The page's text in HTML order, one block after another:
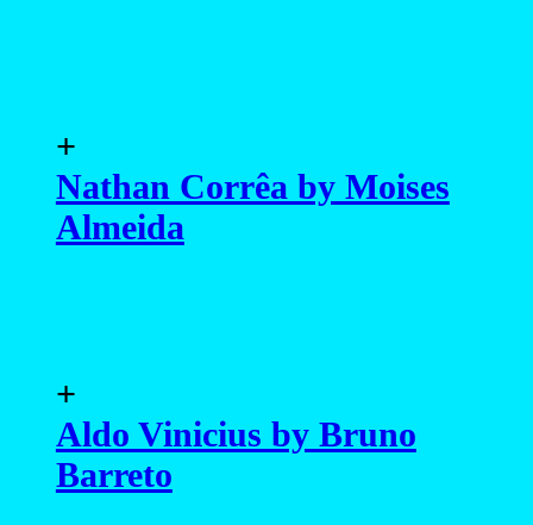
+
Nathan Corrêa by Moises
Almeida
+
Aldo Vinicius by Bruno
Barreto